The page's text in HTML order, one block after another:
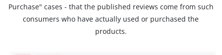
Purchase" cases - that the published reviews come from such
consumers who have actually used or purchased the
products.